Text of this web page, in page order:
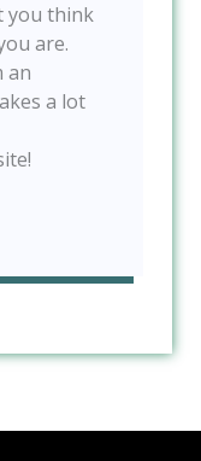
you think
are.
an
a lot